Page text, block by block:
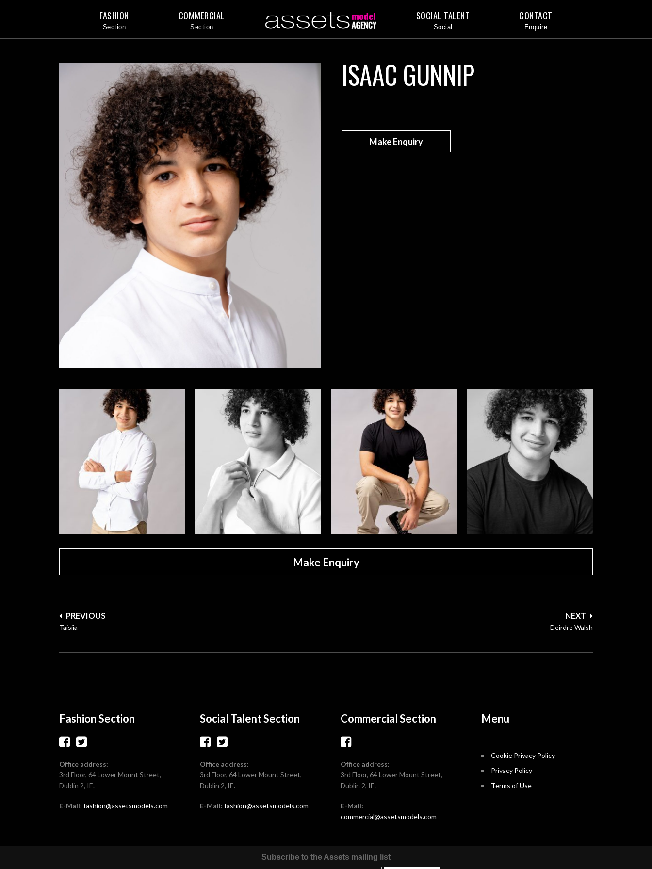
FASHION COMMERCIAL SOCIAL TALENT CONTACT
ISAAC GUNNIP
Make Enquiry
Make Enquiry
Post
navigation
NEXT
Deirdre Walsh
PREVIOUS
Taisiia
Fashion Section
Office address:
3rd Floor, 64 Lower Mount Street,
Dublin 2, IE.
E-Mail: fashion@assetsmodels.com
Social Talent Section
Office address:
3rd Floor, 64 Lower Mount Street,
Dublin 2, IE.
E-Mail: fashion@assetsmodels.com
Commercial Section
Office address:
3rd Floor, 64 Lower Mount Street,
Dublin 2, IE.
E-Mail:
commercial@assetsmodels.com
Menu
Cookie Privacy Policy
Privacy Policy
Terms of Use
Subscribe to the Assets mailing list